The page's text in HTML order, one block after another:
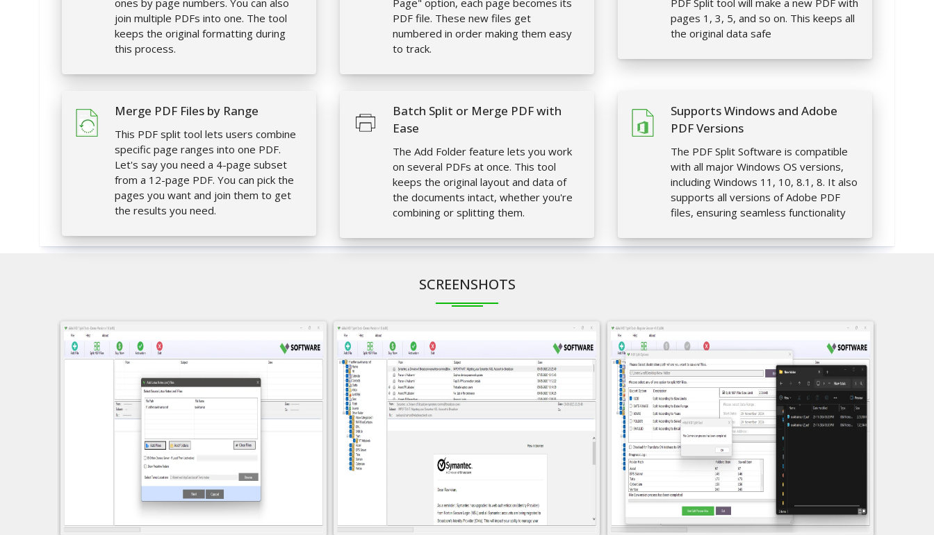
ones by page numbers. You can also
join multiple PDFs into one. The tool
keeps the original formatting during
this process.
Page" option, each page becomes its
PDF file. These new files get
numbered in order making them easy
to track.
PDF Split tool will make a new PDF with
pages 1, 3, 5, and so on. This keeps all
the original data safe
Merge PDF Files by Range
This PDF split tool lets users combine
specific page ranges into one PDF.
Let's say you need a 4-page subset
from a 12-page PDF. You can pick the
pages you want and join them to get
the results you need.
Batch Split or Merge PDF with
Ease
The Add Folder feature lets you work
on several PDFs at once. This tool
keeps the original layout and data of
the documents intact, whether you're
combining or splitting them.
Supports Windows and Adobe
PDF Versions
The PDF Split Software is compatible
with all major Windows OS versions,
including Windows 11, 10, 8.1, 8. It also
supports all versions of Adobe PDF
files, ensuring seamless functionality
SCREENSHOTS